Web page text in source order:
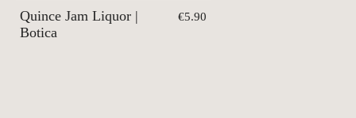
Quince Jam Liquor |
Botica
€5.90